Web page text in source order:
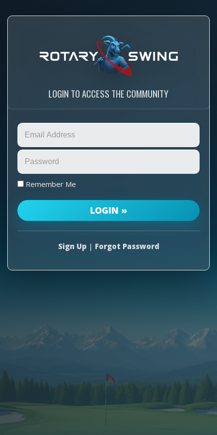
LOGIN TO ACCESS THE COMMUNITY
Remember Me
Sign Up | Forgot Password